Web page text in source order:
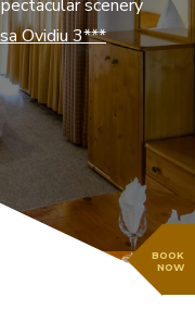
BOOK
NOW
scenery
Ovidiu 3***